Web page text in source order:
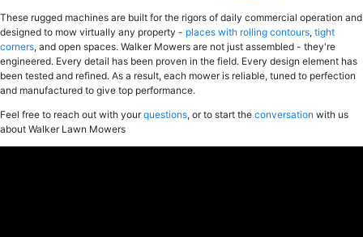
These rugged machines are built for the rigors of daily commercial operation and
designed to mow virtually any property - places with rolling contours, tight
corners, and open spaces. Walker Mowers are not just assembled - they're
engineered. Every detail has been proven in the field. Every design element has
been tested and refined. As a result, each mower is reliable, tuned to perfection
and manufactured to give top performance.
Feel free to reach out with yourquestions, or to start the conversation with us
about Walker Lawn Mowers